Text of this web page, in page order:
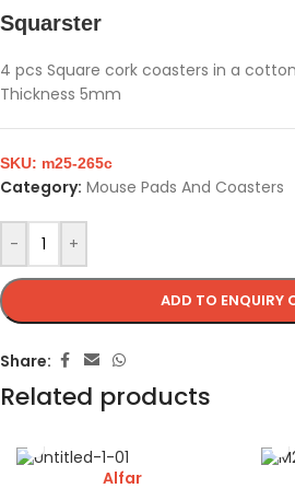
Squarster
4 pcs Square cork coasters in a
Thickness 5mm
- +
ADD TO ENQUIRY
SKU: m25-265c
Category: Mouse Pads And Coasters
Share:
Related products
Alfar